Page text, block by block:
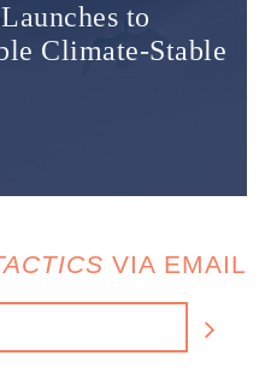
to
Climate-Stable
VIA EMAIL